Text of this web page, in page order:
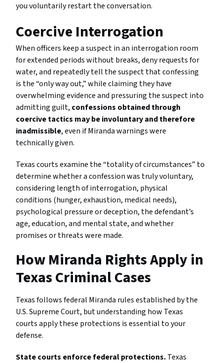
you voluntarily restart the conversation.
Coercive Interrogation
When officers keep a suspect in an interrogation room
for extended periods without breaks, deny requests for
water, and repeatedly tell the suspect that confessing
is the “only way out,” while claiming they have
overwhelming evidence and pressuring the suspect into
admitting guilt, confessions obtained through
coercive tactics may be involuntary and therefore
inadmissible, even if Miranda warnings were
technically given.
Texas courts examine the “totality of circumstances” to
determine whether a confession was truly voluntary,
considering length of interrogation, physical
conditions (hunger, exhaustion, medical needs),
psychological pressure or deception, the defendant’s
age, education, and mental state, and whether
promises or threats were made.
How Miranda Rights Apply in
Texas Criminal Cases
Texas follows federal Miranda rules established by the
U.S. Supreme Court, but understanding how Texas
courts apply these protections is essential to your
defense.
State courts enforce federal protections.Texas